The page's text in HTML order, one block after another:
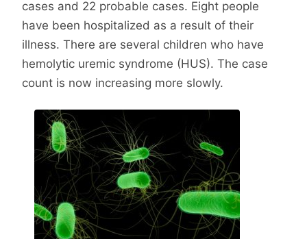
cases and 22 probable cases. Eight people
have been hospitalized as a result of their
illness. There are several children who have
hemolytic uremic syndrome (HUS). The case
count is now increasing more slowly.